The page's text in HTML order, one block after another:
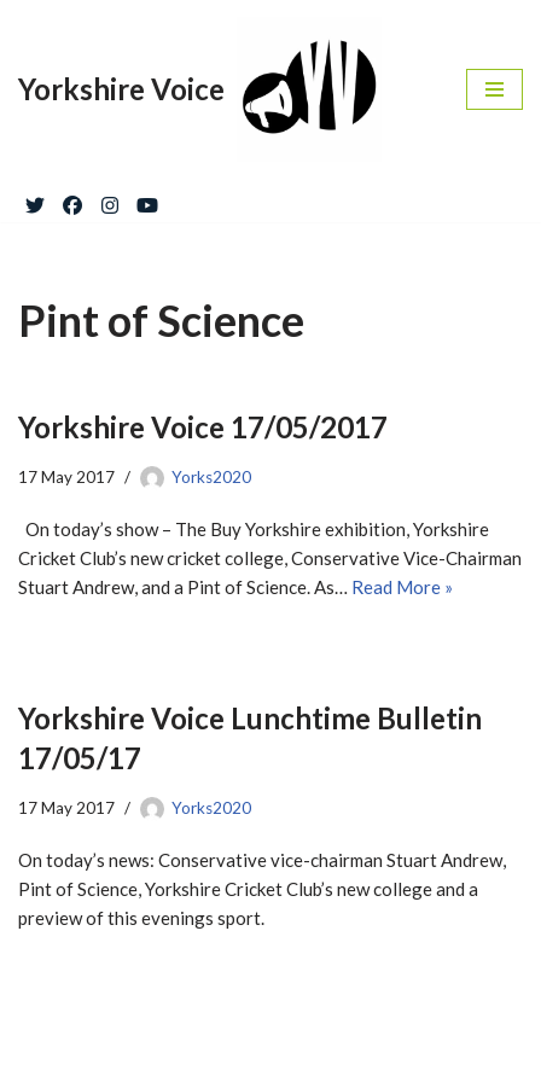
to
Yorkshire Voice
Pint of Science
Yorkshire Voice 17/05/2017
17 May 2017 Yorks2020
On today’s show – The Buy Yorkshire exhibition, Yorkshire
Cricket Club’s new cricket college, Conservative Vice-Chairman
Stuart Andrew, and a Pint of Science. As… Read More »
Yorkshire Voice Lunchtime Bulletin
17/05/17
17 May 2017 Yorks2020
On today’s news: Conservative vice-chairman Stuart Andrew,
Pint of Science, Yorkshire Cricket Club’s new college and a
preview of this evenings sport.